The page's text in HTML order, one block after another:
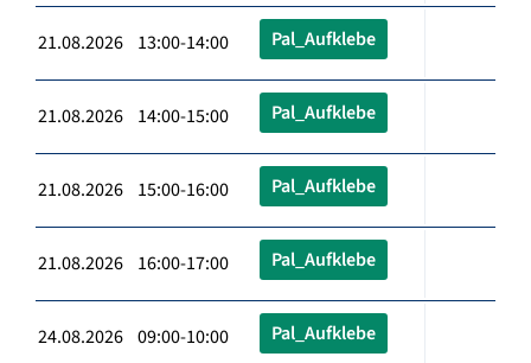
21.08.2026 13:00-14:00 Pal_Aufklebe
21.08.2026 14:00-15:00 Pal_Aufklebe
21.08.2026 15:00-16:00 Pal_Aufklebe
21.08.2026 16:00-17:00 Pal_Aufklebe
24.08.2026 09:00-10:00 Pal_Aufklebe